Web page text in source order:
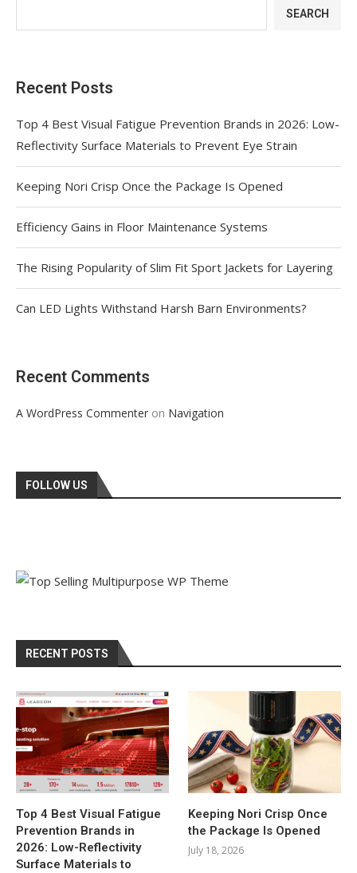
SEARCH
Recent Posts
Top 4 Best Visual Fatigue Prevention Brands in 2026: Low-
Reflectivity Surface Materials to Prevent Eye Strain
Keeping Nori Crisp Once the Package Is Opened
Efficiency Gains in Floor Maintenance Systems
The Rising Popularity of Slim Fit Sport Jackets for Layering
Can LED Lights Withstand Harsh Barn Environments?
Recent Comments
A WordPress Commenter on Navigation
FOLLOW US
RECENT POSTS
Top 4 Best Visual Fatigue
Prevention Brands in
2026: Low-Reflectivity
Surface Materials to
Keeping Nori Crisp Once
the Package Is Opened
July 18, 2026